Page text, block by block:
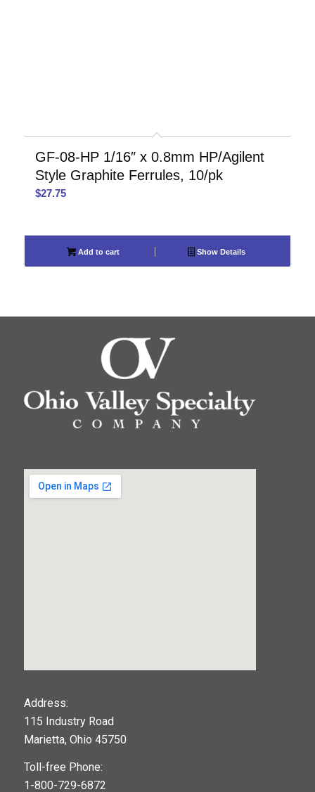
GF-08-HP 1/16″ x 0.8mm HP/Agilent
Style Graphite Ferrules, 10/pk
$27.75
Add to cart Show Details
Address:
115 Industry Road
Marietta, Ohio 45750
Toll-free Phone:
1-800-729-6872